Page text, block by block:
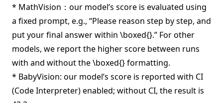
* MathVision：our model’s score is evaluated using
a fixed prompt, e.g., “Please reason step by step, and
put your final answer within \boxed{}.” For other
models, we report the higher score between runs
with and without the \boxed{} formatting.
* BabyVision: our model’s score is reported with CI
(Code Interpreter) enabled; without CI, the result is